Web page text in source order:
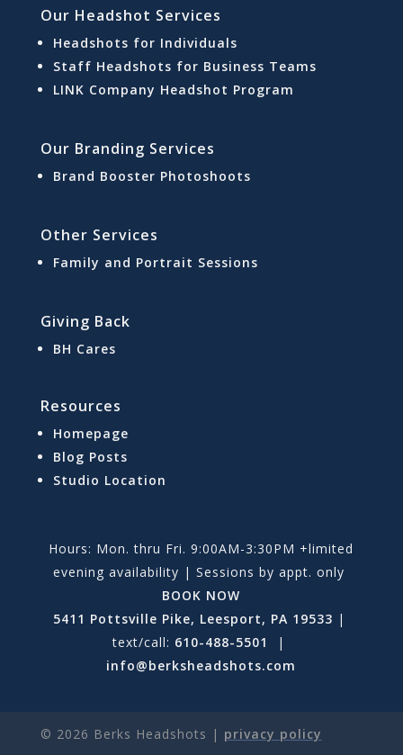
Our Headshot Services
Headshots for Individuals
Staff Headshots for Business Teams
LINK Company Headshot Program
Our Branding Services
Brand Booster Photoshoots
Other Services
Family and Portrait Sessions
Giving Back
BH Cares
Resources
Homepage
Blog Posts
Studio Location
Hours: Mon. thru Fri. 9:00AM-3:30PM +limited
evening availability | Sessions by appt. only
BOOK NOW
5411 Pottsville Pike, Leesport, PA 19533 |
text/call: 610-488-5501
|
info@berksheadshots.com
© 2026 Berks Headshots | privacy policy